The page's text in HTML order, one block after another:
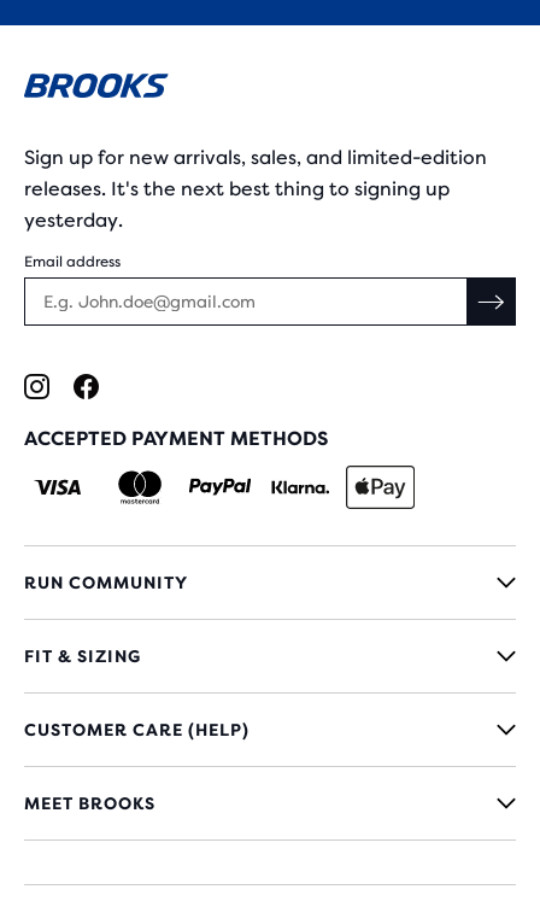
Sign up for new arrivals, sales, and limited-edition
releases. It's the next best thing to signing up
yesterday.
Email address
ACCEPTED PAYMENT METHODS
RUN COMMUNITY
FIT & SIZING
CUSTOMER CARE (HELP)
MEET BROOKS